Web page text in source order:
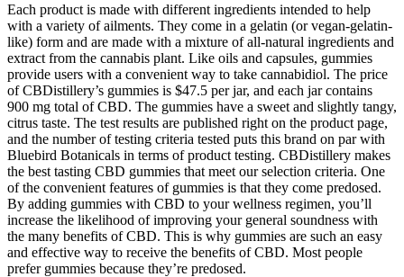
Each product is made with different ingredients intended to help
with a variety of ailments. They come in a gelatin (or vegan-gelatin-
like) form and are made with a mixture of all-natural ingredients and
extract from the cannabis plant. Like oils and capsules, gummies
provide users with a convenient way to take cannabidiol. The price
of CBDistillery’s gummies is $47.5 per jar, and each jar contains
900 mg total of CBD. The gummies have a sweet and slightly tangy,
citrus taste. The test results are published right on the product page,
and the number of testing criteria tested puts this brand on par with
Bluebird Botanicals in terms of product testing. CBDistillery makes
the best tasting CBD gummies that meet our selection criteria. One
of the convenient features of gummies is that they come predosed.
By adding gummies with CBD to your wellness regimen, you’ll
increase the likelihood of improving your general soundness with
the many benefits of CBD. This is why gummies are such an easy
and effective way to receive the benefits of CBD. Most people
prefer gummies because they’re predosed.